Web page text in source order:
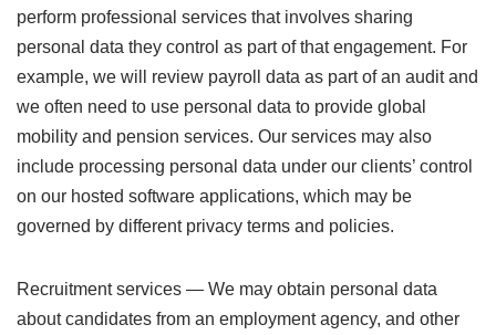
perform professional services that involves sharing
personal data they control as part of that engagement. For
example, we will review payroll data as part of an audit and
we often need to use personal data to provide global
mobility and pension services. Our services may also
include processing personal data under our clients’ control
on our hosted software applications, which may be
governed by different privacy terms and policies.
Recruitment services — We may obtain personal data
about candidates from an employment agency, and other